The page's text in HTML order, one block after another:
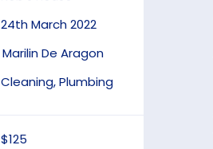
24th March 2022
Marilin De Aragon
Cleaning, Plumbing
$125